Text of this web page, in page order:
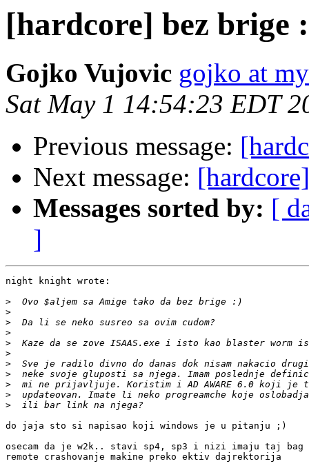
[hardcore] bez brige
Gojko Vujovic gojko at
Sat May 1 14:54:23 EDT
Previous message:
Next message:
Messages sorted by: [
]
night knight wrote:
>
>
>
>
>
>
>
>
>
>
>
do jaja sto si napisao koji windows je u pitanju ;)
osecam da je w2k.. stavi sp4, sp3 i nizi imaju taj bag
remote crashovanje makine preko ektiv dajrektorija